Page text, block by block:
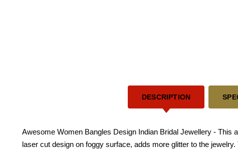
DESCRIPTION
Awesome Women Bangles Design Indian Bridal Jewellery - This
laser cut design on foggy surface, adds more glitter to the